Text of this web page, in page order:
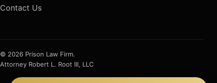
Contact Us
© 2026 Prison Law Firm.
Attorney Robert L. Root III, LLC